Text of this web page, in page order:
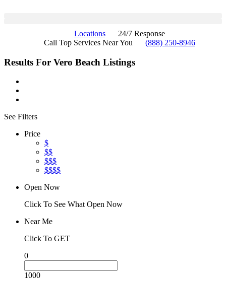
Locations
24/7 Response
Call Top Services Near You
(888) 250-8946
Results For Vero Beach Listings
See Filters
Price
$
$$
$$$
$$$$
Open Now
Click To See What Open Now
Near Me
Click To GET
0
1000